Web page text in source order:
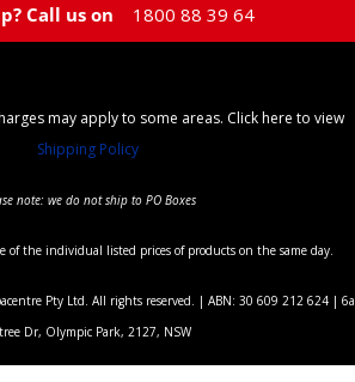
Call us on 1800 88 39 64
may apply to some areas. Click here to view
Shipping Policy
note: we do not ship to PO Boxes
of the individual listed prices of products on the same day.
Pty Ltd. All rights reserved. | ABN: 30 609 212 624 | 6a
Dr, Olympic Park, 2127, NSW